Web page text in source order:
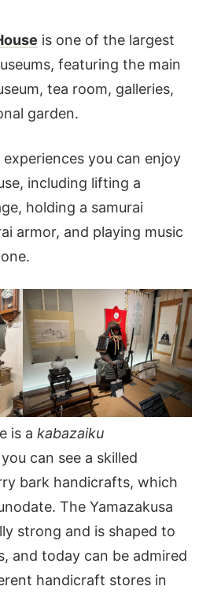
is one of the largest
featuring the main
tea room, galleries,
garden.
you can enjoy
including lifting a
holding a samurai
armor, and playing music
is a kabazaiku
can see a skilled
bark handicrafts, which
The Yamazakusa
strong and is shaped to
and today can be admired
handicraft stores in